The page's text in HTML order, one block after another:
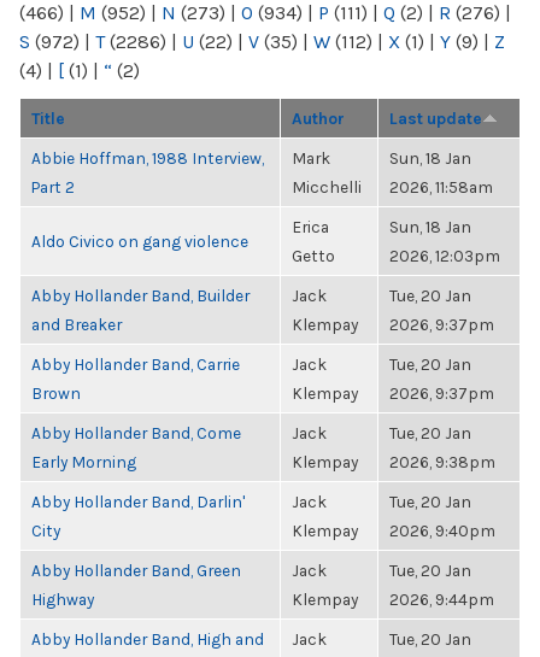
(466) | M (952) | N (273) | O (934) | P (111) | Q (2) | R (276) |
S (972) | T(2286) | U (22) | V (35) | W (112) | X (1) | Y (9) | Z
(4) | [ (1) | “ (2)
Title Author Last update
Abbie Hoffman, 1988 Interview,
Part 2
Mark
Micchelli
Sun, 18 Jan
2026, 11:58am
Aldo Civico on gang violence
Erica
Getto
Sun, 18 Jan
2026, 12:03pm
Abby Hollander Band, Builder
and Breaker
Jack
Klempay
Tue, 20 Jan
2026, 9:37pm
Abby Hollander Band, Carrie
Brown
Jack
Klempay
Tue, 20 Jan
2026, 9:37pm
Abby Hollander Band, Come
Early Morning
Jack
Klempay
Tue, 20 Jan
2026, 9:38pm
Abby Hollander Band, Darlin'
City
Jack
Klempay
Tue, 20 Jan
2026, 9:40pm
Abby Hollander Band, Green
Highway
Jack
Klempay
Tue, 20 Jan
2026, 9:44pm
Abby Hollander Band, High and
Jack
Tue, 20 Jan